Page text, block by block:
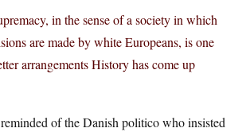
in the sense of a society in which
are made by white Europeans, is one
arrangements History has come up
of the Danish politico who insisted